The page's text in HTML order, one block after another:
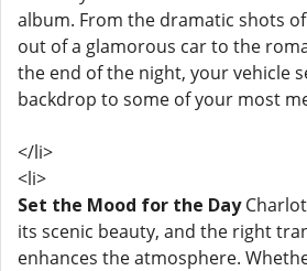
album. From the dramatic shots
out of a glamorous car to the
the end of the night, your vehicle
backdrop to some of your most
</li>
<li>
Set the Mood for the Day
its scenic beauty, and the right
enhances the atmosphere.